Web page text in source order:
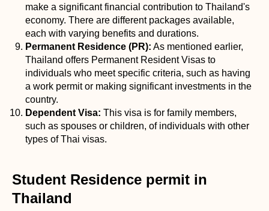
make a significant financial contribution to Thailand's
economy. There are different packages available,
each with varying benefits and durations.
Permanent Residence (PR): As mentioned earlier,
Thailand offers Permanent Resident Visas to
individuals who meet specific criteria, such as having
a work permit or making significant investments in the
country.
Dependent Visa: This visa is for family members,
such as spouses or children, of individuals with other
types of Thai visas.
Student Residence permit in
Thailand